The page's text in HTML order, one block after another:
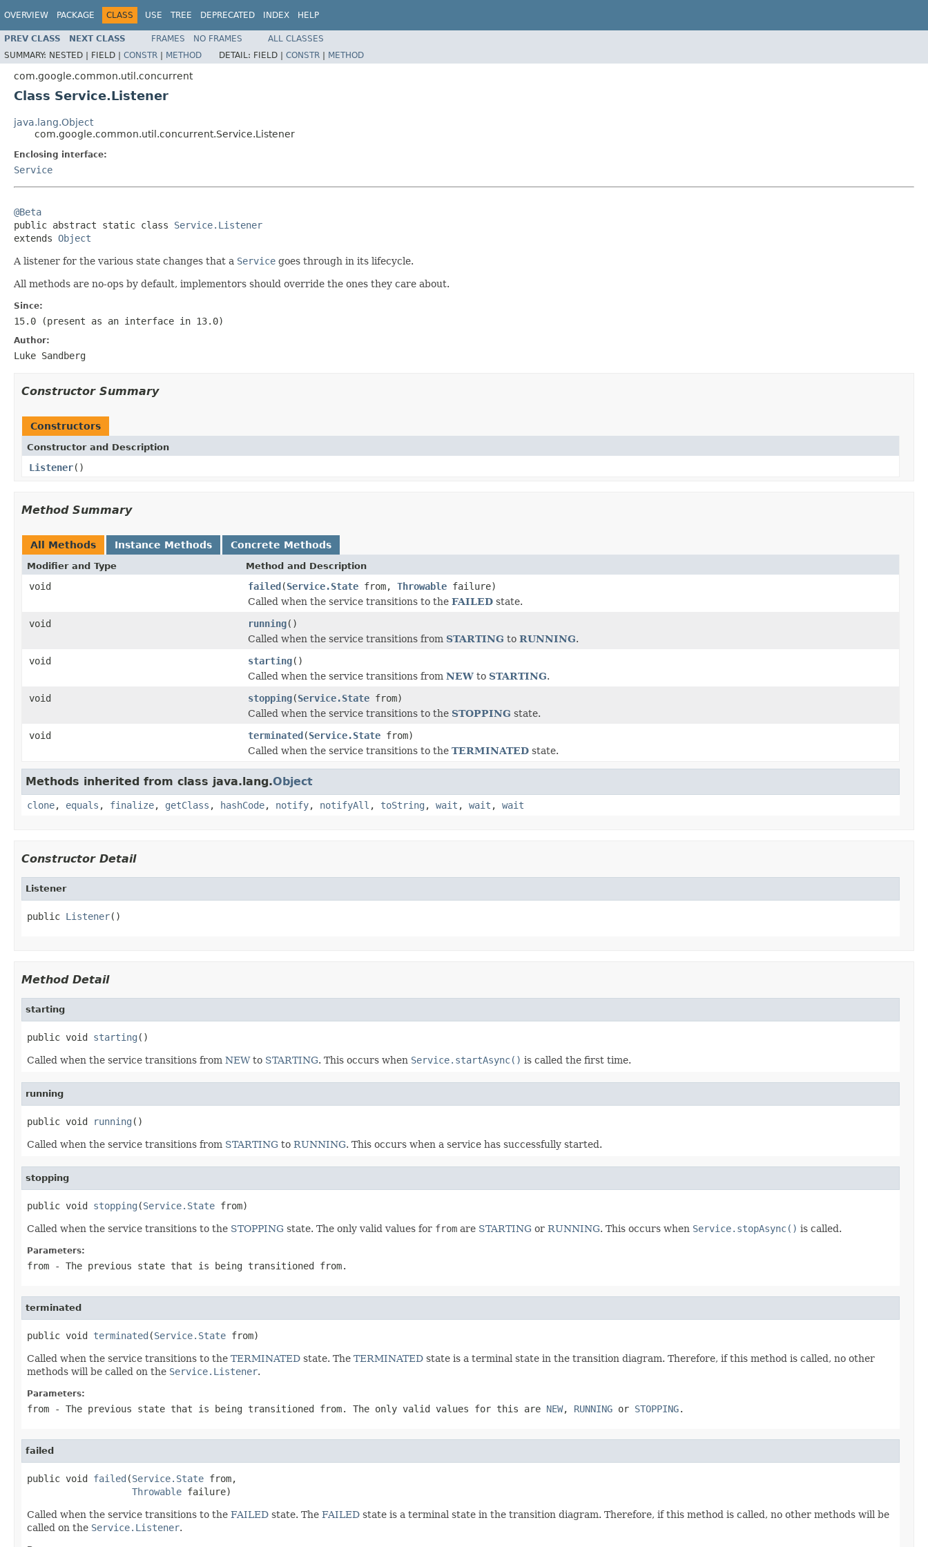
OVERVIEW PACKAGE CLASS USE TREE DEPRECATED INDEX HELP
PREV CLASS NEXT CLASS FRAMES NO FRAMES
ALL CLASSES
SUMMARY: NESTED | FIELD | CONSTR | METHOD DETAIL: FIELD | CONSTR | METHOD
com.google.common.util.concurrent
Class Service.Listener
java.lang.Object
com.google.common.util.concurrent.Service.Listener
Enclosing interface:
Service
@Beta
public abstract static class Service.Listener
extends Object
A listener for the various state changes that a Service goes through in its lifecycle.
All methods are no-ops by default, implementors should override the ones they care about.
Since:
15.0 (present as an interface in 13.0)
Author:
Luke Sandberg
Constructor Summary
Constructors
Constructor and Description
Listener()
Method Summary
All Methods Instance Methods Concrete Methods
Modifier and Type Method and Description
void failed(Service.State from, Throwable failure)
Called when the service transitions to the FAILED state.
void
running()
Called when the service transitions from STARTING to RUNNING.
void
starting()
Called when the service transitions from NEW to STARTING.
void
stopping(Service.State from)
Called when the service transitions to the STOPPING state.
void
terminated(Service.State from)
Called when the service transitions to the TERMINATED state.
Methods inherited from class java.lang.Object
clone, equals , finalize, getClass , hashCode, notify, notifyAll , toString , wait , wait , wait
Constructor Detail
Listener
public Listener()
Method Detail
starting
public void starting ()
Called when the service transitions from NEWto STARTING. This occurs when Service.startAsync() is called the first time.
running
public void running ()
Called when the service transitions from STARTING to RUNNING. This occurs when a service has successfully started.
stopping
public void stopping (Service.State from)
Called when the service transitions to the STOPPING state. The only valid values for from are STARTING or RUNNING. This occurs when Service.stopAsync() is called.
Parameters:
from - The previous state that is being transitioned from.
terminated
public void terminated (Service.State from)
Called when the service transitions to the TERMINATED state. The TERMINATED state is a terminal state in the transition diagram. Therefore, if this method is called, no other
methods will be called on the Service.Listener.
Parameters:
from - The previous state that is being transitioned from. The only valid values for this are NEW, RUNNING or STOPPING.
failed
public void failed (Service.State from,
Throwable failure)
Called when the service transitions to the FAILED state. The FAILED state is a terminal state in the transition diagram. Therefore, if this method is called, no other methods will be
called on the Service.Listener.